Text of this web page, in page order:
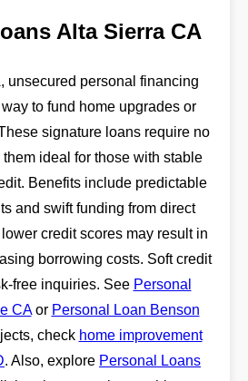
Alta Sierra CA
unsecured personal financing
to fund home upgrades or
signature loans require no
ideal for those with stable
Benefits include predictable
and swift funding from direct
credit scores may result in
borrowing costs. Soft credit
free inquiries. See Personal
CAor Personal Loan Benson
check home improvement
. Also, explore Personal Loans